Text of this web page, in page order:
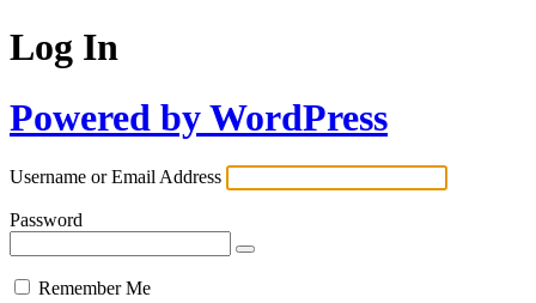
Log In
Powered by WordPress
Username or Email Address
Password
Remember Me